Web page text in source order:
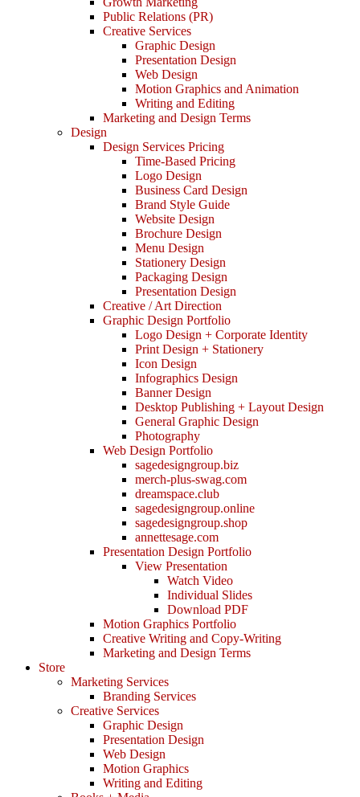
Public Relations (PR)
Creative Services
Graphic Design
Presentation Design
Web Design
Motion Graphics and Animation
Writing and Editing
Marketing and Design Terms
Design
Design Services Pricing
Time-Based Pricing
Logo Design
Business Card Design
Brand Style Guide
Website Design
Brochure Design
Menu Design
Stationery Design
Packaging Design
Presentation Design
Creative / Art Direction
Graphic Design Portfolio
Logo Design + Corporate Identity
Print Design + Stationery
Icon Design
Infographics Design
Banner Design
Desktop Publishing + Layout Design
General Graphic Design
Photography
Web Design Portfolio
sagedesigngroup.biz
merch-plus-swag.com
dreamspace.club
sagedesigngroup.online
sagedesigngroup.shop
annettesage.com
Presentation Design Portfolio
View Presentation
Watch Video
Individual Slides
Download PDF
Motion Graphics Portfolio
Creative Writing and Copy-Writing
Marketing and Design Terms
Store
Marketing Services
Branding Services
Creative Services
Graphic Design
Presentation Design
Web Design
Motion Graphics
Writing and Editing